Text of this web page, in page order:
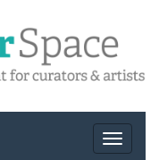
Toggle